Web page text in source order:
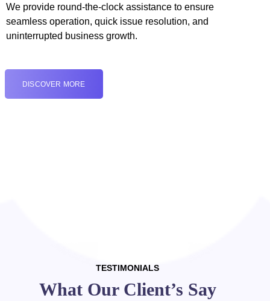
We provide round-the-clock assistance to ensure
seamless operation, quick issue resolution, and
uninterrupted business growth.
DISCOVER MORE
TESTIMONIALS
What Our Client’s Say